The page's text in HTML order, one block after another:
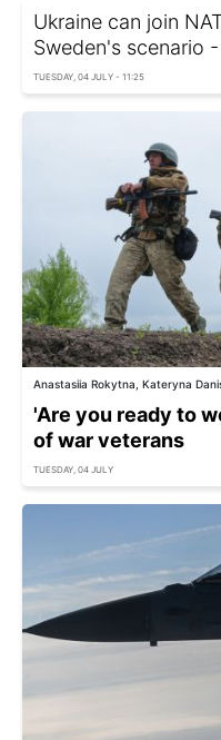
Ukraine can join
Sweden's scenario
TUESDAY, 04 JULY - 11:25
Anastasiia Rokytna, Kateryna
'Are you ready to
of war veterans
TUESDAY, 04 JULY